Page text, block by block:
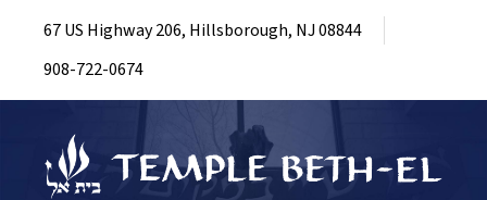
67 US Highway 206, Hillsborough, NJ 08844
908-722-0674